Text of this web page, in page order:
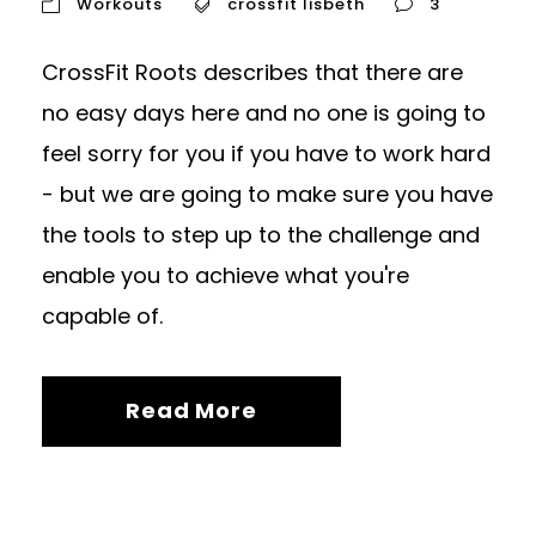
CrossFit Roots describes that there are
no easy days here and no one is going to
feel sorry for you if you have to work hard
- but we are going to make sure you have
the tools to step up to the challenge and
enable you to achieve what you're
capable of.
Read More